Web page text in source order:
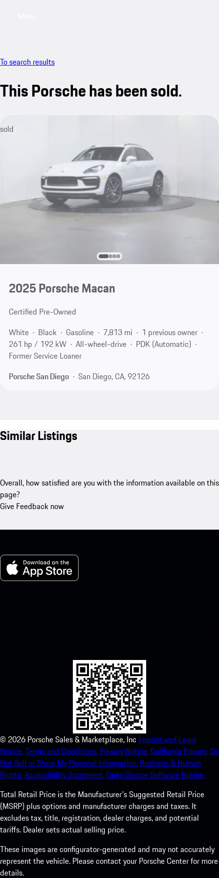
To search results
This Porsche has been sold.
sold
2025 Porsche Macan
Certified Pre-Owned
White
Black Gasoline 7,813 mi
1 previous owner
261 hp / 192 kW
All-wheel-drive
PDK (Automatic)
Former Service Loaner
Porsche San Diego
San Diego, CA, 92126
Similar Listings
Overall, how satisfied are you with the information available on this
page?
Give Feedback now
© 2026 Porsche Sales & Marketplace, Inc Imprint and Legal
Notice.Terms and Conditions. Privacy Notice.California Privacy. Do
Not Sell or Share My Personal Information. Business & Human
Rights.Accessibility Statement.Open Source Software Notice.
Total Retail Price is the Manufacturer's Suggested Retail Price
(MSRP) plus options and manufacturer charges and taxes. It
excludes tax, title, registration, dealer charges, and potential
tariffs. Dealer sets actual selling price.
These images are configurator-generated and may not accurately
represent the vehicle. Please contact your Porsche Center for more
details.